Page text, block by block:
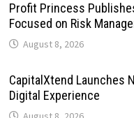
Profit Princess
Focused on Risk
August 8, 2026
CapitalXtend Launches
Digital Experience